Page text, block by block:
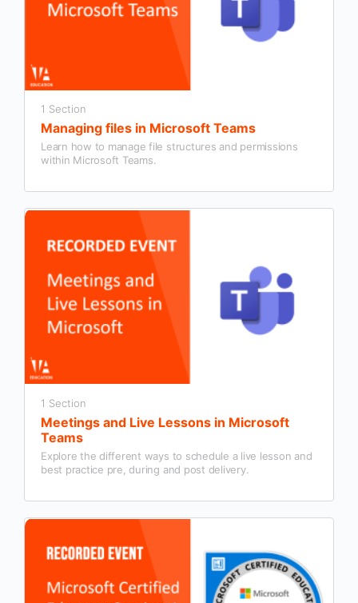
1 Section
Managing files in Microsoft Teams
Learn how to manage file structures and permissions
within Microsoft Teams.
1 Section
Meetings and Live Lessons in Microsoft
Teams
Explore the different ways to schedule a live lesson and
best practice pre, during and post delivery.